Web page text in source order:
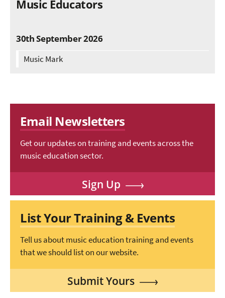
Music Educators
30th September 2026
Music Mark
Email Newsletters
Get our updates on training and events across the
music education sector.
Sign Up
List Your Training & Events
Tell us about music education training and events
that we should list on our website.
Submit Yours